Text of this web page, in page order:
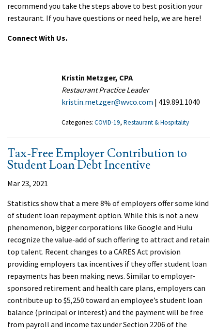
recommend you take the steps above to best position your
restaurant. If you have questions or need help, we are here!
Connect With Us.
Kristin Metzger, CPA
Restaurant Practice Leader
kristin.metzger@wvco.com | 419.891.1040
Categories: COVID-19, Restaurant & Hospitality
Tax-Free Employer Contribution to
Student Loan Debt Incentive
Mar 23, 2021
Statistics show that a mere 8% of employers offer some kind
of student loan repayment option. While this is not a new
phenomenon, bigger corporations like Google and Hulu
recognize the value-add of such offering to attract and retain
top talent. Recent changes to a CARES Act provision
providing employers tax incentives if they offer student loan
repayments has been making news. Similar to employer-
sponsored retirement and health care plans, employers can
contribute up to $5,250 toward an employee’s student loan
balance (principal or interest) and the payment will be free
from payroll and income tax under Section 2206 of the